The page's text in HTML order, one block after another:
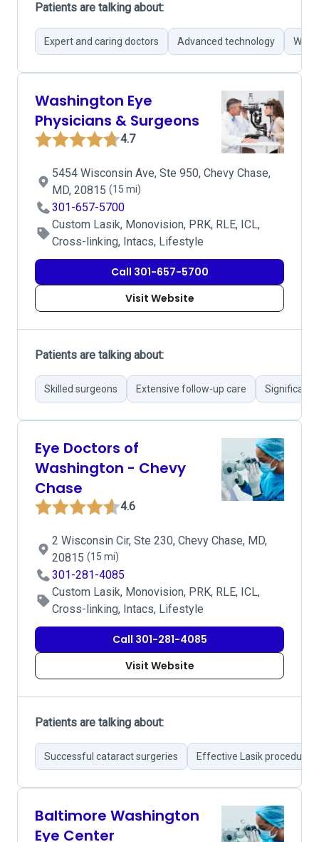
Patients are talking about:
Expert and caring doctors Advanced technology Wide
Washington Eye
Physicians & Surgeons
4.7
5454 Wisconsin Ave, Ste 950, Chevy Chase,
MD, 20815 (15 mi)
301-657-5700
Custom Lasik, Monovision, PRK, RLE, ICL,
Cross-linking, Intacs, Lifestyle
Call 301-657-5700
Visit Website
Patients are talking about:
Skilled surgeons Extensive follow-up care Significant
Eye Doctors of
Washington - Chevy
Chase
4.6
2 Wisconsin Cir, Ste 230, Chevy Chase, MD,
20815 (15 mi)
301-281-4085
Custom Lasik, Monovision, PRK, RLE, ICL,
Cross-linking, Intacs, Lifestyle
Call 301-281-4085
Visit Website
Patients are talking about:
Successful cataract surgeries Effective Lasik procedures
Baltimore Washington
Eye Center